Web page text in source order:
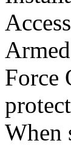
Force
When